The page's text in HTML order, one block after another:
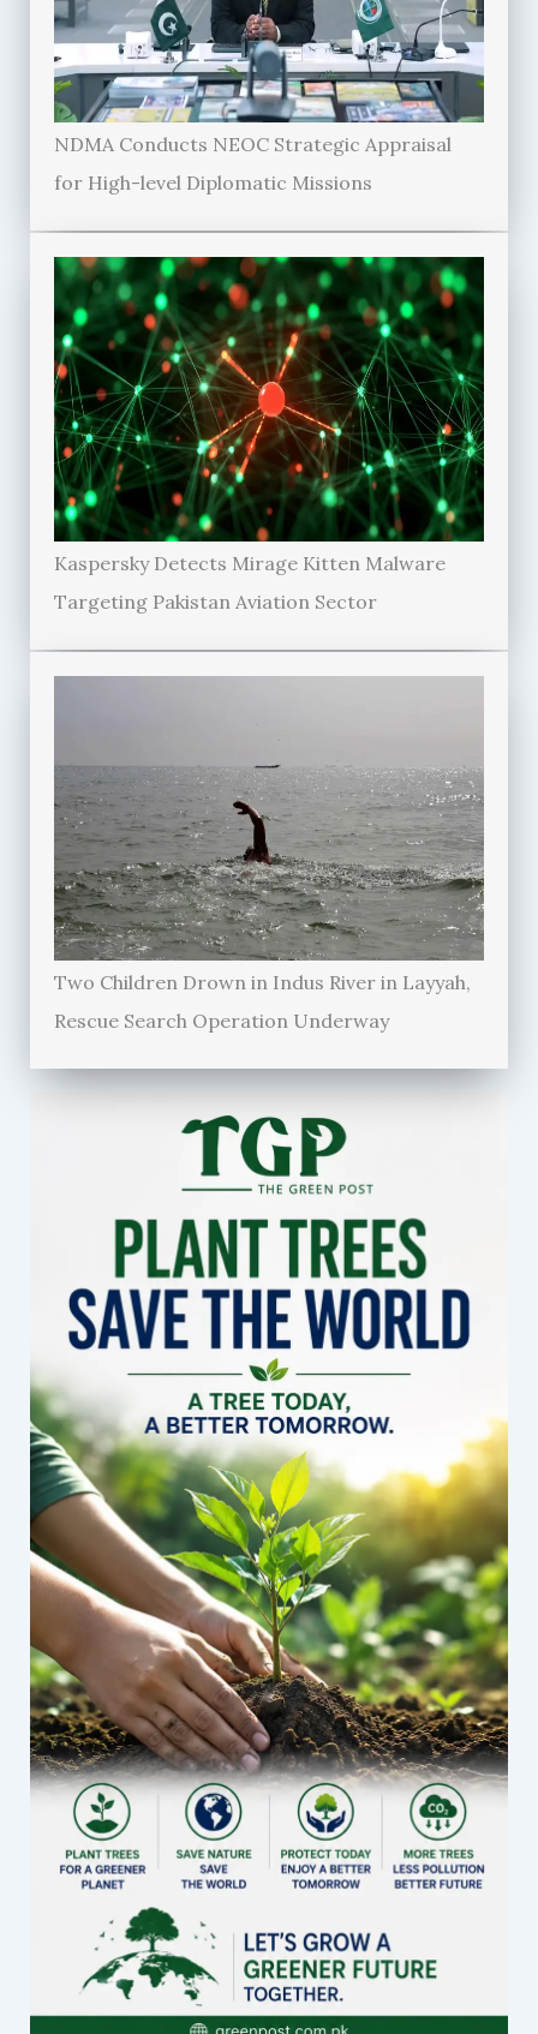
NDMA Conducts NEOC Strategic Appraisal
for High-level Diplomatic Missions
Kaspersky Detects Mirage Kitten Malware
Targeting Pakistan Aviation Sector
Two Children Drown in Indus River in Layyah,
Rescue Search Operation Underway